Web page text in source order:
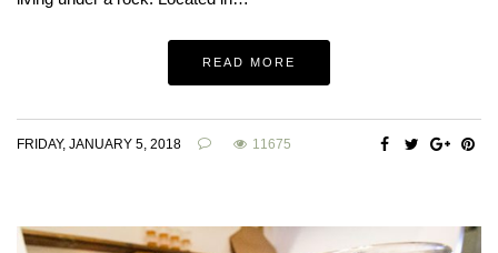
READ MORE
FRIDAY, JANUARY 5, 2018 11675